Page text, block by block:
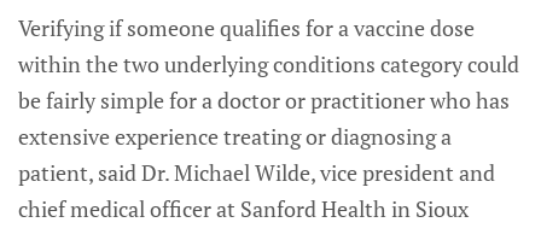
Verifying if someone qualifies for a vaccine dose
within the two underlying conditions category could
be fairly simple for a doctor or practitioner who has
extensive experience treating or diagnosing a
patient, said Dr. Michael Wilde, vice president and
chief medical officer at Sanford Health in Sioux